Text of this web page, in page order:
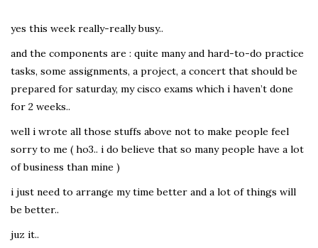
yes this week really-really busy..
and the components are : quite many and hard-to-do practice
tasks, some assignments, a project, a concert that should be
prepared for saturday, my cisco exams which i haven’t done
for 2 weeks..
well i wrote all those stuffs above not to make people feel
sorry to me ( ho3.. i do believe that so many people have a lot
of business than mine )
i just need to arrange my time better and a lot of things will
be better..
juz it..